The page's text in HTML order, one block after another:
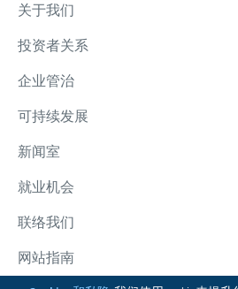
关于我们
投资者关系
企业管治
可持续发展
新闻室
就业机会
联络我们
网站指南